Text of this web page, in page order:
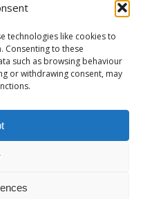
technologies like cookies to
Consenting to these
such as browsing behaviour
or withdrawing consent, may